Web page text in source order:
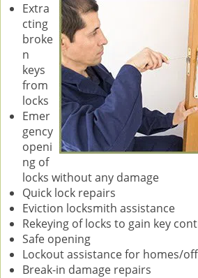
Extra
cting
broke
n
keys
from
locks
Emer
gency
openi
ng of
locks without any damage
Quick lock repairs
Eviction locksmith assistance
Rekeying of locks to gain key
Safe opening
Lockout assistance for homes/
Break-in damage repairs